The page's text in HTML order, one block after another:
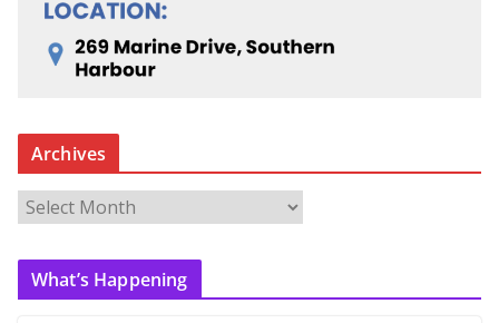
Archives
r
c
What’s Happening